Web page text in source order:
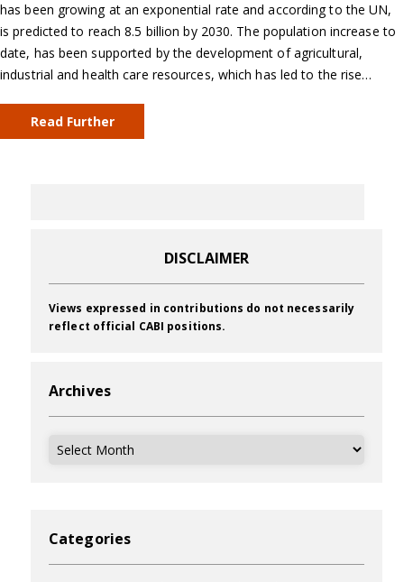
has been growing at an exponential rate and according to the UN,
is predicted to reach 8.5 billion by 2030. The population increase to
date, has been supported by the development of agricultural,
industrial and health care resources, which has led to the rise…
Read Further
DISCLAIMER
Views expressed in contributions do not necessarily
reflect official CABI positions.
Archives
Archives
Categories